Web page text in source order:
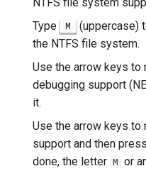
Type
M (uppercase)
the NTFS file system.
Use the arrow keys to
debugging support
it.
Use the arrow keys to
support and then press
done, the letter M or